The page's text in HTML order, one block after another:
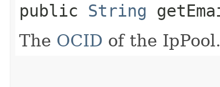
public String
The OCID of the